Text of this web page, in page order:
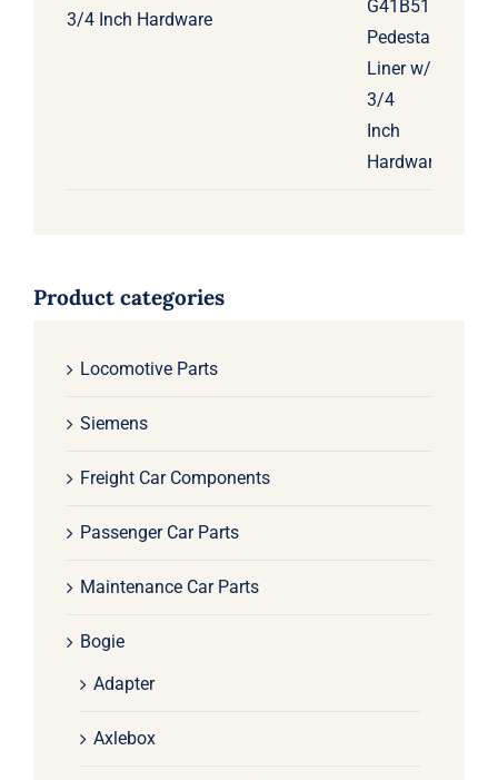
3/4 Inch Hardware
Product categories
Locomotive Parts
Siemens
Freight Car Components
Passenger Car Parts
Maintenance Car Parts
Bogie
Adapter
Axlebox